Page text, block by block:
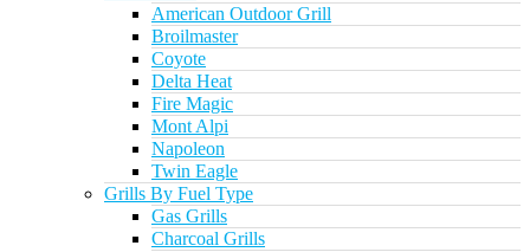
American Outdoor Grill
Broilmaster
Coyote
Delta Heat
Fire Magic
Mont Alpi
Napoleon
Twin Eagle
Grills By Fuel Type
Gas Grills
Charcoal Grills